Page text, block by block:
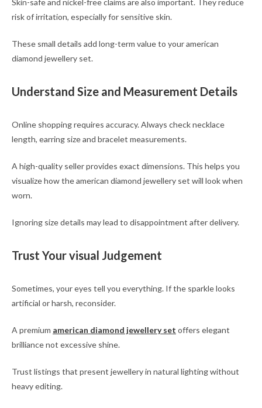
Skin-safe and nickel-free claims are also important. They reduce
risk of irritation, especially for sensitive skin.
These small details add long-term value to your american
diamond jewellery set.
Understand Size and Measurement Details
Online shopping requires accuracy. Always check necklace
length, earring size and bracelet measurements.
A high-quality seller provides exact dimensions. This helps you
visualize how the american diamond jewellery set will look when
worn.
Ignoring size details may lead to disappointment after delivery.
Trust Your visual Judgement
Sometimes, your eyes tell you everything. If the sparkle looks
artificial or harsh, reconsider.
A premium american diamond jewellery set offers elegant
brilliance not excessive shine.
Trust listings that present jewellery in natural lighting without
heavy editing.